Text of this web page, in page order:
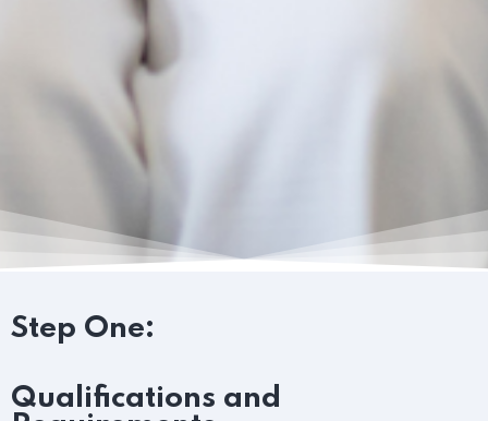
Step One:
Qualifications and